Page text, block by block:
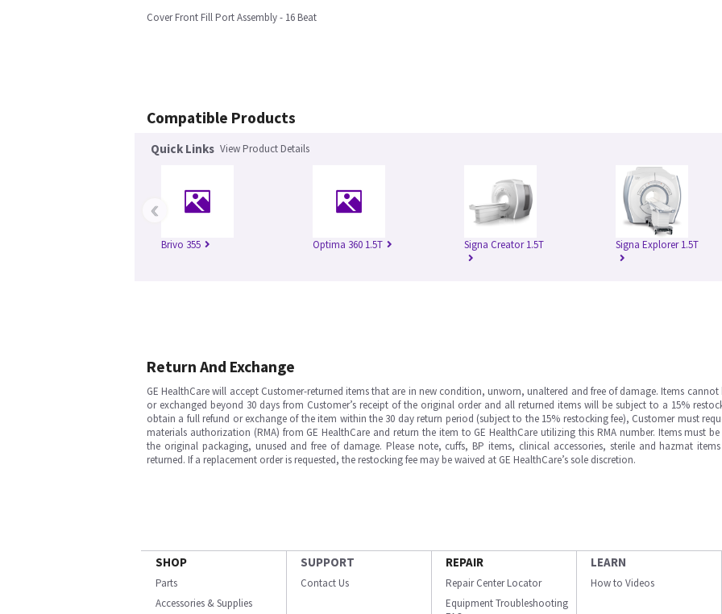
Cover Front Fill Port Assembly - 16 Beat
Compatible Products
Quick Links View Product Details
Brivo 355 Optima 360 1.5T Signa Creator 1.5T Signa Explorer 1.5T
‹
Return And Exchange
GE HealthCare will accept Customer-returned items that are in new condition, unworn, unaltered and free of damage. Items cannot
or exchanged beyond 30 days from Customer’s receipt of the original order and all returned items will be subject to a 15%
obtain a full refund or exchange of the item within the 30 day return period (subject to the 15% restocking fee), Customer must
materials authorization (RMA) from GE HealthCare and return the item to GE HealthCare utilizing this RMA number. Items must
the original packaging, unused and free of damage. Please note, cuffs, BP items, clinical accessories, sterile and hazmat
returned. If a replacement order is requested, the restocking fee may be waived at GE HealthCare’s sole discretion.
SHOP
Parts
Accessories & Supplies
SUPPORT
Contact Us
REPAIR
Repair Center Locator
Equipment Troubleshooting
LEARN
How to Videos